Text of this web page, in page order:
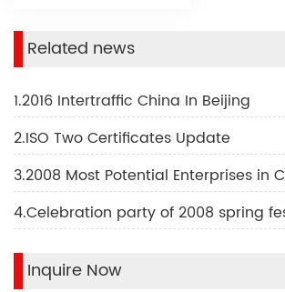
Related news
1.2016 Intertraffic China In Beijing
2.ISO Two Certificates Update
3.2008 Most Potential Enterprises in
4.Celebration party of 2008 spring
Inquire Now